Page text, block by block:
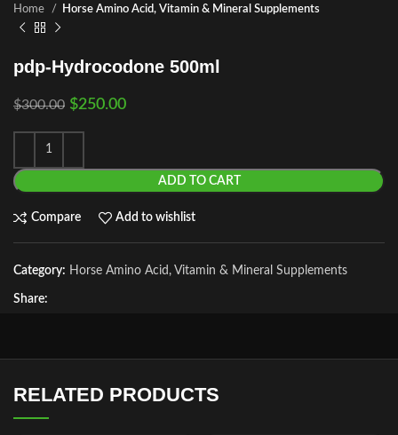
Home Horse Amino Acid, Vitamin & Mineral Supplements
pdp-Hydrocodone 500ml
$300.00 $250.00
ADD TO CART
Compare Add to wishlist
Category: Horse Amino Acid, Vitamin & Mineral Supplements
Share:
RELATED PRODUCTS